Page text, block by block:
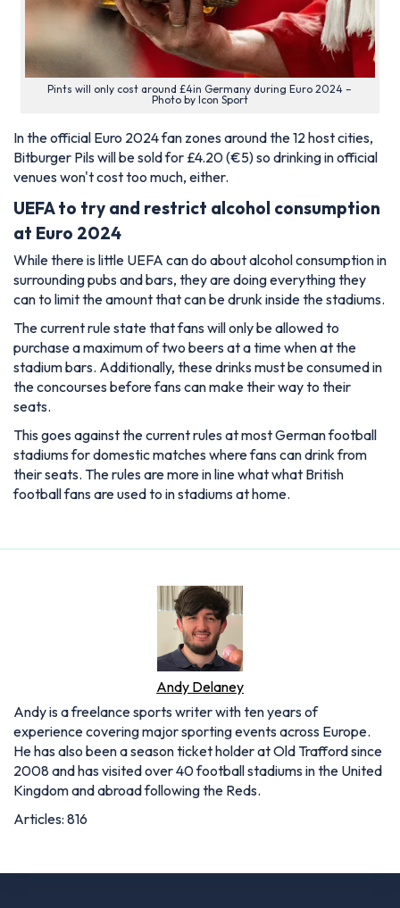
Pints will only cost around £4in Germany during Euro 2024 –
Photo by Icon Sport
In the official Euro 2024 fan zones around the 12 host cities,
Bitburger Pils will be sold for £4.20 (€5) so drinking in official
venues won't cost too much, either.
UEFA to try and restrict alcohol consumption
at Euro 2024
While there is little UEFA can do about alcohol consumption in
surrounding pubs and bars, they are doing everything they
can to limit the amount that can be drunk inside the stadiums.
The current rule state that fans will only be allowed to
purchase a maximum of two beers at a time when at the
stadium bars. Additionally, these drinks must be consumed in
the concourses before fans can make their way to their
seats.
This goes against the current rules at most German football
stadiums for domestic matches where fans can drink from
their seats. The rules are more in line what what British
football fans are used to in stadiums at home.
Andy Delaney
Andy is a freelance sports writer with ten years of
experience covering major sporting events across Europe.
He has also been a season ticket holder at Old Trafford since
2008 and has visited over 40 football stadiums in the United
Kingdom and abroad following the Reds.
Articles: 816